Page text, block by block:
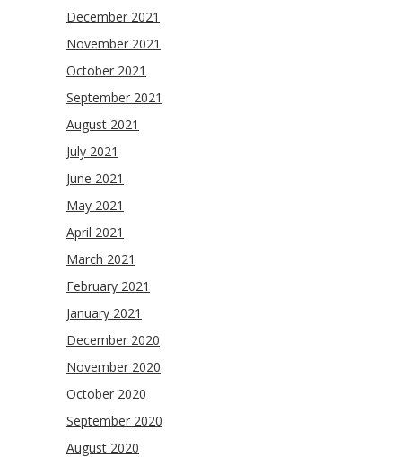
December 2021
November 2021
October 2021
September 2021
August 2021
July 2021
June 2021
May 2021
April 2021
March 2021
February 2021
January 2021
December 2020
November 2020
October 2020
September 2020
August 2020